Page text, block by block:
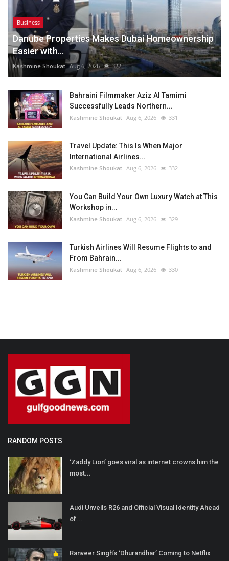
Business
Danube Properties Makes Dubai Homeownership
Easier with...
Kashmine Shoukat Aug 6, 2026 322
Bahraini Filmmaker Aziz Al Tamimi
Successfully Leads Northern...
Kashmine Shoukat Aug 6, 2026 331
Travel Update: This Is When Major
International Airlines...
Kashmine Shoukat Aug 6, 2026 332
You Can Build Your Own Luxury Watch at This
Workshop in...
Kashmine Shoukat Aug 6, 2026 329
Turkish Airlines Will Resume Flights to and
From Bahrain...
Kashmine Shoukat Aug 6, 2026 330
RANDOM POSTS
‘Zaddy Lion’ goes viral as internet crowns him the
most...
Audi Unveils R26 and Official Visual Identity Ahead
of...
Ranveer Singh’s ‘Dhurandhar’ Coming to Netflix